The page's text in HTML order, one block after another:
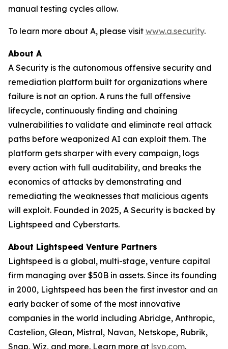
manual testing cycles allow.
To learn more about A, please visit www.a.security.
About A
A Security is the autonomous offensive security and
remediation platform built for organizations where
failure is not an option. A runs the full offensive
lifecycle, continuously finding and chaining
vulnerabilities to validate and eliminate real attack
paths before weaponized AI can exploit them. The
platform gets sharper with every campaign, logs
every action with full auditability, and breaks the
economics of attacks by demonstrating and
remediating the weaknesses that malicious agents
will exploit. Founded in 2025, A Security is backed by
Lightspeed and Cyberstarts.
About Lightspeed Venture Partners
Lightspeed is a global, multi-stage, venture capital
firm managing over $50B in assets. Since its founding
in 2000, Lightspeed has been the first investor and an
early backer of some of the most innovative
companies in the world including Abridge, Anthropic,
Castelion, Glean, Mistral, Navan, Netskope, Rubrik,
Snap, Wiz, and more. Learn more at lsvp.com.